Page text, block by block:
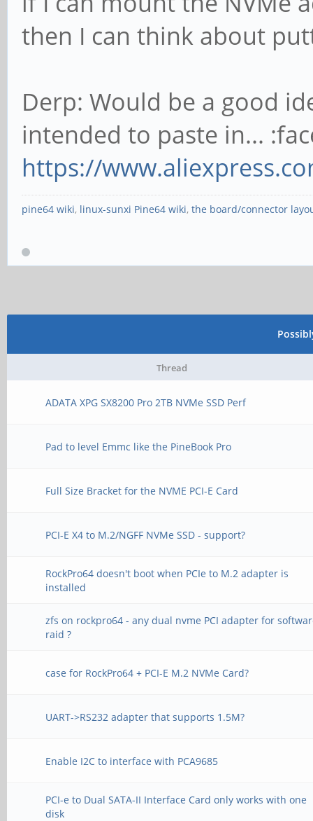
then I can think about
Derp: Would be a good
intended to paste in...
https://
pine64 wiki, linux-sunxi Pine64 wiki, the board/connector
Thread
ADATA XPG SX8200 Pro 2TB NVMe SSD Perf
Pad to level Emmc like the PineBook Pro
Full Size Bracket for the NVME PCI-E Card
PCI-E X4 to M.2/NGFF NVMe SSD - support?
RockPro64 doesn't boot when PCIe to M.2 adapter is
installed
zfs on rockpro64 - any dual nvme PCI adapter for
raid ?
case for RockPro64 + PCI-E M.2 NVMe Card?
UART->RS232 adapter that supports 1.5M?
Enable I2C to interface with PCA9685
PCI-e to Dual SATA-II Interface Card only works with one
disk